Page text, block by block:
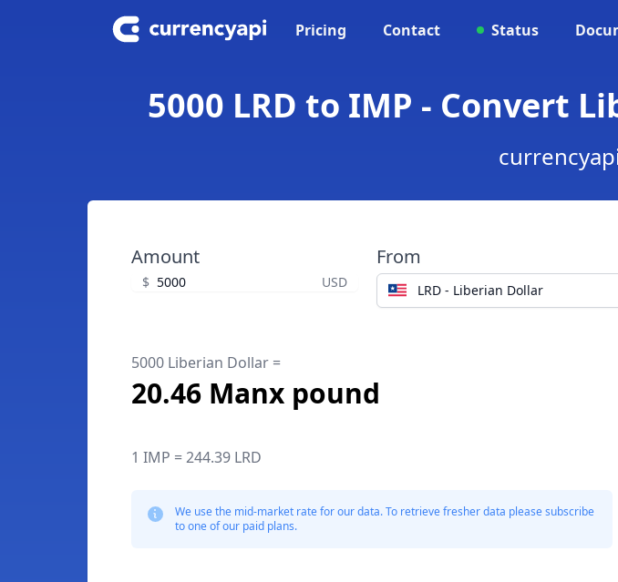
Pricing Contact Status
5000 LRD to IMP - Convert
Amount
$ USD
From
LRD - Liberian Dollar
5000 Liberian Dollar =
20.46 Manx pound
1 IMP = 244.39 LRD
We use the mid-market rate for our data. To retrieve fresher data please subscribe
to one of our paid plans.